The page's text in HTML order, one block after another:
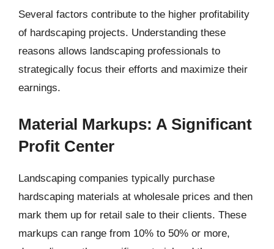
Several factors contribute to the higher profitability
of hardscaping projects. Understanding these
reasons allows landscaping professionals to
strategically focus their efforts and maximize their
earnings.
Material Markups: A Significant
Profit Center
Landscaping companies typically purchase
hardscaping materials at wholesale prices and then
mark them up for retail sale to their clients. These
markups can range from 10% to 50% or more,